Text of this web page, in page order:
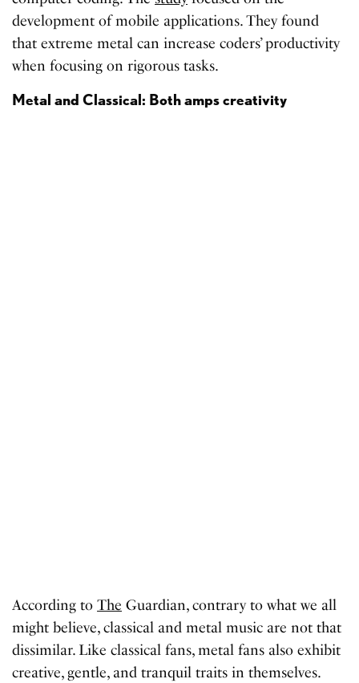
development of mobile applications. They found
that extreme metal can increase coders’ productivity
when focusing on rigorous tasks.
Metal and Classical: Both amps creativity
According toThe Guardian, contrary to what we all
might believe, classical and metal music are not that
dissimilar. Like classical fans, metal fans also exhibit
creative, gentle, and tranquil traits in themselves.